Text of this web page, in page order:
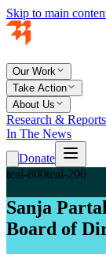
Skip to main
Our Work
Take Action
About Us
Research & Reports
In The News
Donate
teal-800teal-200
Sanja
Board of